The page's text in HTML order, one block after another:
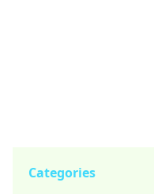
Categories